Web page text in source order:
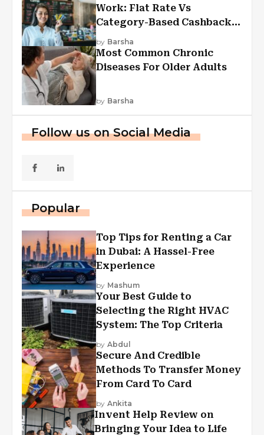
Work: Flat Rate Vs
Category-Based Cashback
Explained
by Barsha
Most Common Chronic
Diseases For Older Adults
by Barsha
Follow us on Social Media
Popular
Top Tips for Renting a Car
in Dubai: A Hassel-Free
Experience
by Mashum
Your Best Guide to
Selecting the Right HVAC
System: The Top Criteria
by Abdul
Secure And Credible
Methods To Transfer Money
From Card To Card
by Ankita
Invent Help Review on
Bringing Your Idea to Life